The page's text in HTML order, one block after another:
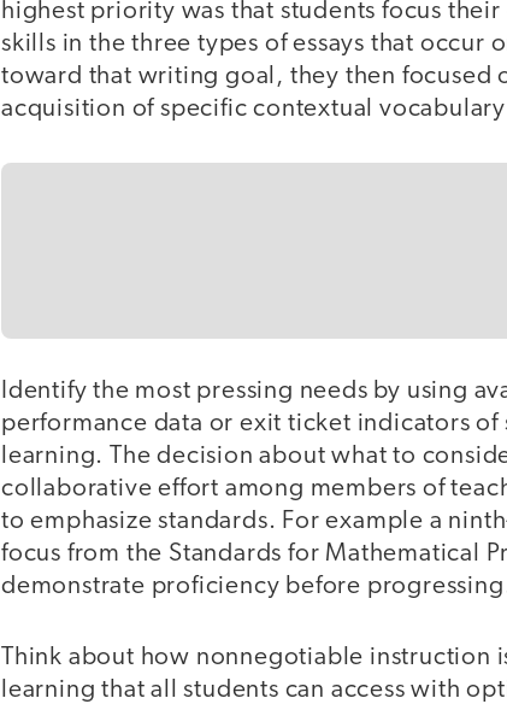
highest priority was that students focus
skills in the three types of essays that occur
toward that writing goal, they then focused
acquisition of specific contextual
Identify the most pressing needs by using
performance data or exit ticket indicators
learning. The decision about what to
collaborative effort among members of
to emphasize standards. For example a
focus from the Standards for Mathematical
demonstrate proficiency before
Think about how nonnegotiable instruction
learning that all students can access with